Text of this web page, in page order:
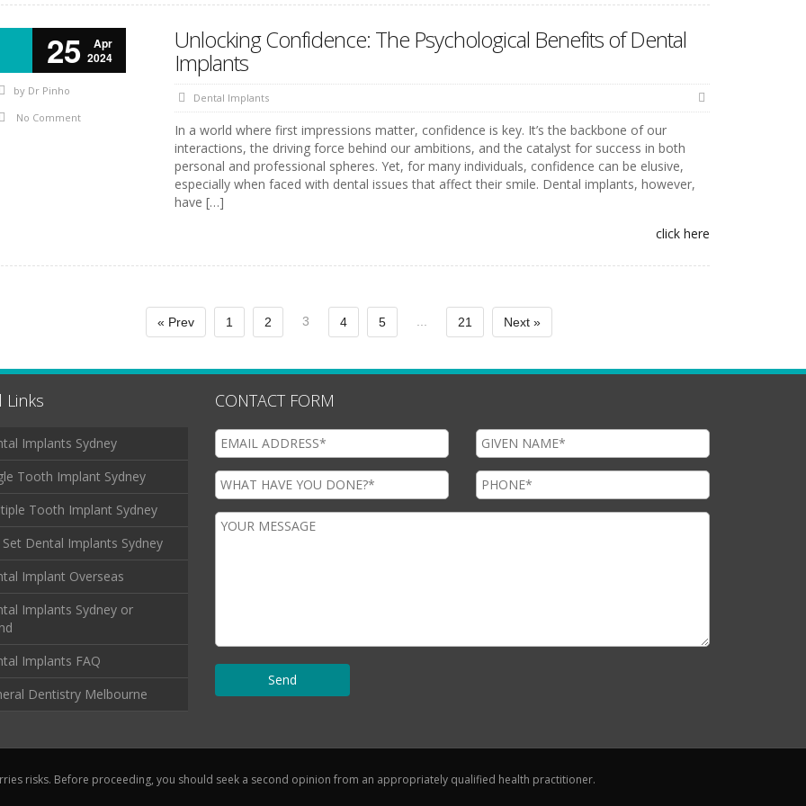
25
Apr
2024
by Dr Pinho
No Comment
Unlocking Confidence: The Psychological Benefits of Dental
Implants
Dental Implants
In a world where first impressions matter, confidence is key. It’s the backbone of our
interactions, the driving force behind our ambitions, and the catalyst for success in both
personal and professional spheres. Yet, for many individuals, confidence can be elusive,
especially when faced with dental issues that affect their smile. Dental implants, however,
have […]
click here
« Prev 1 2 3 4 5 21 Next »
Links
Implants Sydney
Tooth Implant Sydney
Tooth Implant Sydney
Set Dental Implants Sydney
Implant Overseas
Implants Sydney or
Implants FAQ
Dentistry Melbourne
CONTACT FORM
risks. Before proceeding, you should seek a second opinion from an appropriately qualified health practitioner.